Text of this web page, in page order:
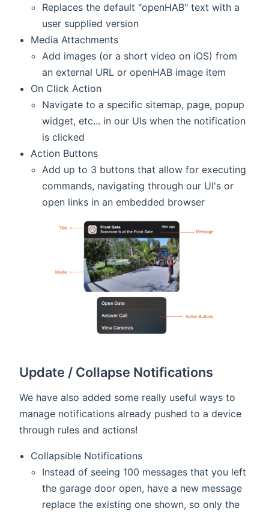
Replaces the default "openHAB" text with a
user supplied version
Media Attachments
Add images (or a short video on iOS) from
an external URL or openHAB image item
On Click Action
Navigate to a specific sitemap, page, popup
widget, etc... in our UIs when the notification
is clicked
Action Buttons
Add up to 3 buttons that allow for executing
commands, navigating through our UI's or
open links in an embedded browser
Update / Collapse Notifications
We have also added some really useful ways to
manage notifications already pushed to a device
through rules and actions!
Collapsible Notifications
Instead of seeing 100 messages that you left
the garage door open, have a new message
replace the existing one shown, so only the